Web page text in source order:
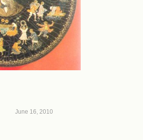
June 16, 2010